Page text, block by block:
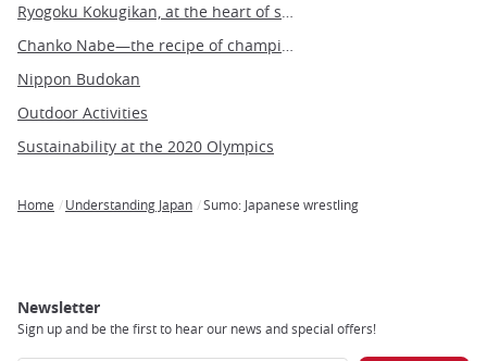
Ryogoku Kokugikan, at the heart of sumo tournaments
Chanko Nabe—the recipe of champions
Nippon Budokan
Outdoor Activities
Sustainability at the 2020 Olympics
Home Understanding Japan Sumo: Japanese wrestling
Newsletter
Sign up and be the first to hear our news and special offers!